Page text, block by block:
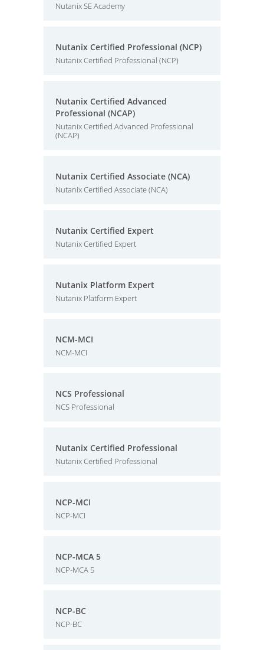
Nutanix SE Academy
Nutanix Certified Professional (NCP)
Nutanix Certified Professional (NCP)
Nutanix Certified Advanced
Professional (NCAP)
Nutanix Certified Advanced Professional
(NCAP)
Nutanix Certified Associate (NCA)
Nutanix Certified Associate (NCA)
Nutanix Certified Expert
Nutanix Certified Expert
Nutanix Platform Expert
Nutanix Platform Expert
NCM-MCI
NCM-MCI
NCS Professional
NCS Professional
Nutanix Certified Professional
Nutanix Certified Professional
NCP-MCI
NCP-MCI
NCP-MCA 5
NCP-MCA 5
NCP-BC
NCP-BC